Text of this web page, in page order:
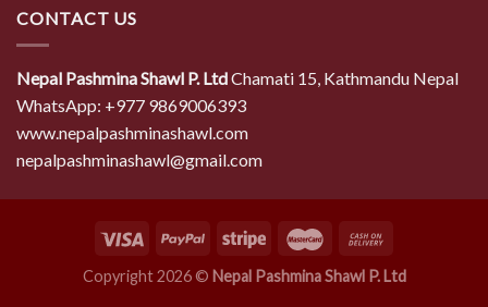
CONTACT US
Nepal Pashmina Shawl P. LtdChamati 15, Kathmandu Nepal
WhatsApp: +977 9869006393
www.nepalpashminashawl.com
nepalpashminashawl@gmail.com
Copyright 2026 © Nepal Pashmina Shawl P. Ltd